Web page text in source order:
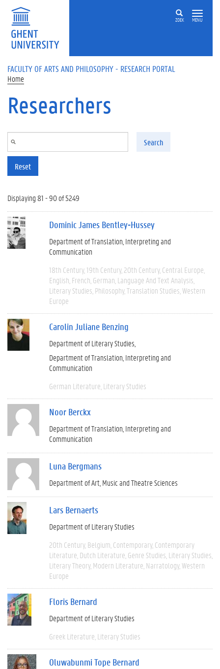
Skip to main content
ZOEK MENU
FACULTY OF ARTS AND PHILOSOPHY - RESEARCH PORTAL
Home
Researchers
Search
Reset
Displaying 81 - 90 of 5249
Dominic James Bentley-Hussey
Department of Translation, Interpreting and
Communication
18th Century 19th Century 20th Century Central Europe
English French German Language And Text Analysis
Literary Studies Philosophy Translation Studies Western
Europe
Carolin Juliane Benzing
Department of Literary Studies
Department of Translation, Interpreting and
Communication
German Literature Literary Studies
Noor Berckx
Department of Translation, Interpreting and
Communication
Luna Bergmans
Department of Art, Music and Theatre Sciences
Lars Bernaerts
Department of Literary Studies
20th Century Belgium Contemporary Contemporary
Literature Dutch Literature Genre Studies Literary Studies
Literary Theory Modern Literature Narratology Western
Europe
Floris Bernard
Department of Literary Studies
Greek Literature Literary Studies
Oluwabunmi Tope Bernard